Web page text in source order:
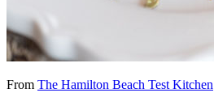
From The Hamilton Beach Test Kitchen